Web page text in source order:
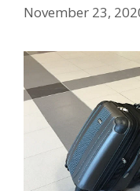
November 23,